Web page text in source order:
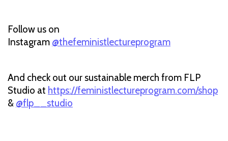
Follow us on
Instagram @thefeministlectureprogram
And check out our sustainable merch from FLP
Studio at https://feministlectureprogram.com/shop
& @flp__studio